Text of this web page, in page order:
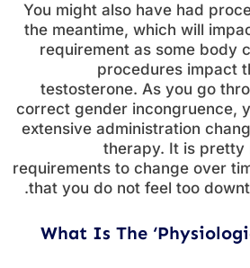
You might also have had
the meantime, which will
requirement as some body
procedures impact
testosterone. As you go
correct gender incongruence,
extensive administration
therapy. It is pretty
requirements to change over
that you do not feel too
What Is The